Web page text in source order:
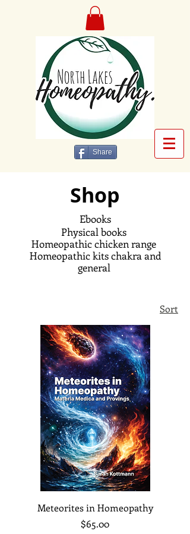
Share
Shop
Ebooks
Physical books
Homeopathicchicken range
Homeopathic kits chakra and
general
Sort
Meteorites in Homeopathy
Price
$65.00